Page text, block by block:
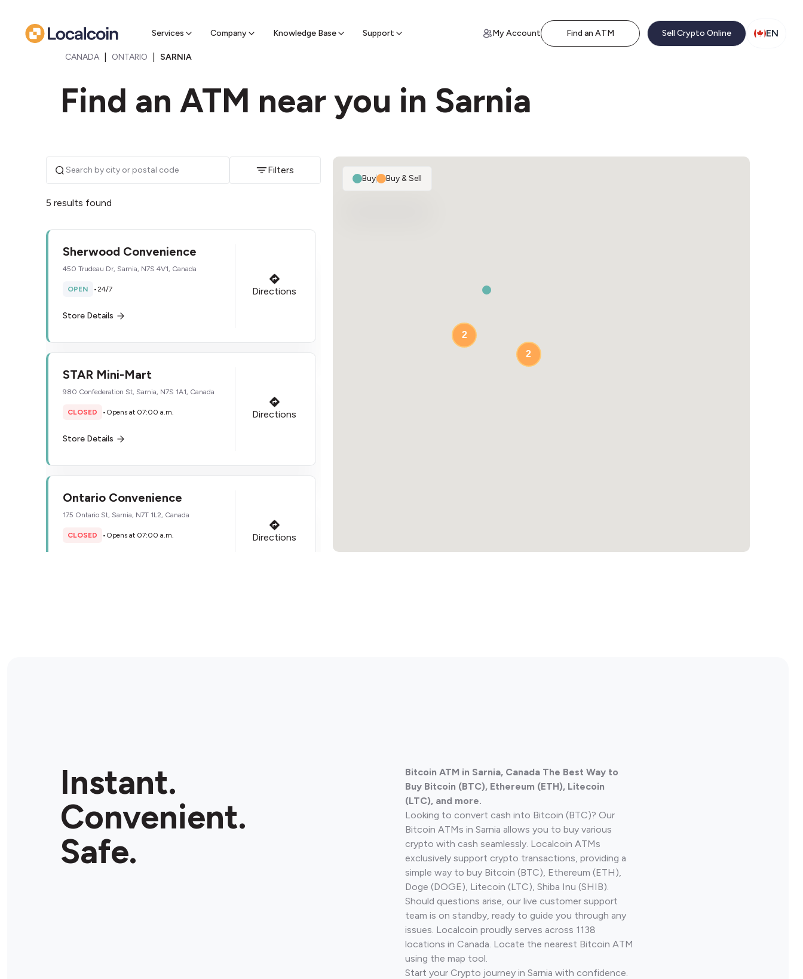
Services Company Knowledge Base Support
Find a nearby sell ATM & pick up cash My Account Find an ATM Sell Crypto Online EN
CANADA ONTARIO SARNIA
Find an ATM near you in Sarnia
Filters
5 results found
Sherwood Convenience
450 Trudeau Dr, Sarnia, N7S 4V1, Canada
OPEN •24/7
Store Details
Directions
STAR Mini-Mart
980 Confederation St, Sarnia, N7S 1A1, Canada
CLOSED • Opens at 07:00 a.m.
Store Details
Directions
​Ontario Convenience
175 Ontario St, Sarnia, N7T 1L2, Canada
CLOSED • Opens at 07:00 a.m. Directions
CLOSED •Opens at 08:00 a.m.
Store Details
2
2
Buy| Buy & Sell
Instant.
Convenient.
Safe.
Bitcoin ATM in Sarnia, Canada The Best Way to
Buy Bitcoin (BTC), Ethereum (ETH), Litecoin
(LTC), and more.
Looking to convert cash into Bitcoin (BTC)? Our
Bitcoin ATMs in Sarnia allows you to buy various
crypto with cash seamlessly. Localcoin ATMs
exclusively support crypto transactions, providing a
simple way to buy Bitcoin (BTC), Ethereum (ETH),
Doge (DOGE), Litecoin (LTC), Shiba Inu (SHIB).
Should questions arise, our live customer support
team is on standby, ready to guide you through any
issues. Localcoin proudly serves across 1138
locations in Canada. Locate the nearest Bitcoin ATM
using the map tool.
Start your Crypto journey in Sarnia with confidence.